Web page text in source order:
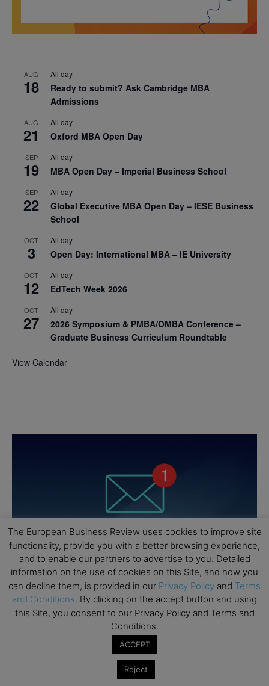
AUG
18
All day
Ready to submit? Ask Cambridge MBA
Admissions
AUG
21
All day
Oxford MBA Open Day
SEP
19
All day
MBA Open Day – Imperial Business School
SEP
22
All day
Global Executive MBA Open Day – IESE Business
School
OCT
3
All day
Open Day: International MBA – IE University
OCT
12
All day
EdTech Week 2026
OCT
27
All day
2026 Symposium & PMBA/OMBA Conference –
Graduate Business Curriculum Roundtable
View Calendar
The European Business Review uses cookies to improve site
functionality, provide you with a better browsing experience,
and to enable our partners to advertise to you. Detailed
information on the use of cookies on this Site, and how you
can decline them, is provided in our Privacy Policy and Terms
and Conditions. By clicking on the accept button and using
this Site, you consent to our Privacy Policy and Terms and
Conditions.
ACCEPT
Reject